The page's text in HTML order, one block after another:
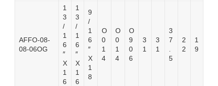
AFFO-08-
08-06OG
1
3
/
1
6
″
X
1
6
1
3
/
1
6
″
X
1
6
9
/
1
6
″
X
1
8
O
0
1
4
O
0
1
4
O
9
0
6
3
1
3
1
3
7
5
2
2
1
9